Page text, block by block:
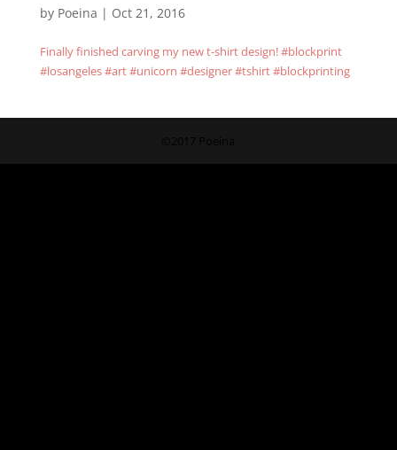
by Poeina | Oct 21, 2016
Finally finished carving my new t-shirt design! #blockprint
#losangeles #art #unicorn #designer #tshirt #blockprinting